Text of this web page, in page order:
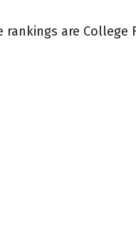
are College